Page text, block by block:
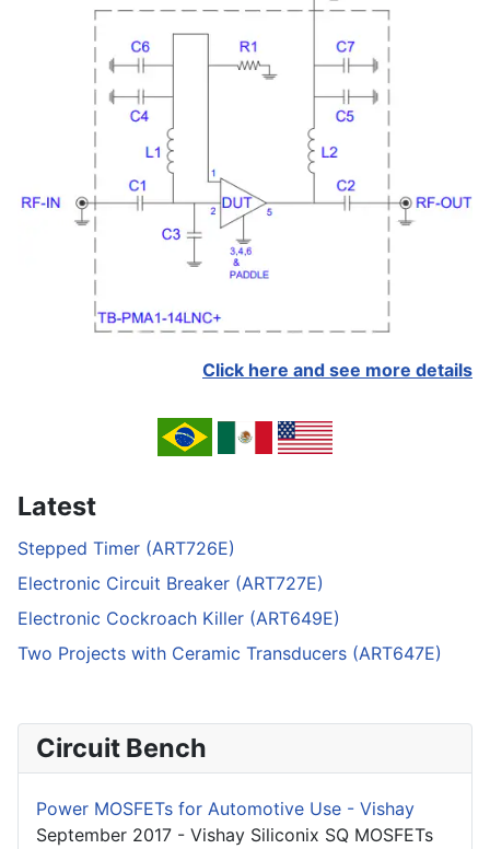
Click here and see more details
Latest
Stepped Timer (ART726E)
Electronic Circuit Breaker (ART727E)
Electronic Cockroach Killer (ART649E)
Two Projects with Ceramic Transducers (ART647E)
Circuit Bench
Power MOSFETs for Automotive Use - Vishay
September 2017 - Vishay Siliconix SQ MOSFETs